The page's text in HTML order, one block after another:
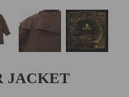
JACKET